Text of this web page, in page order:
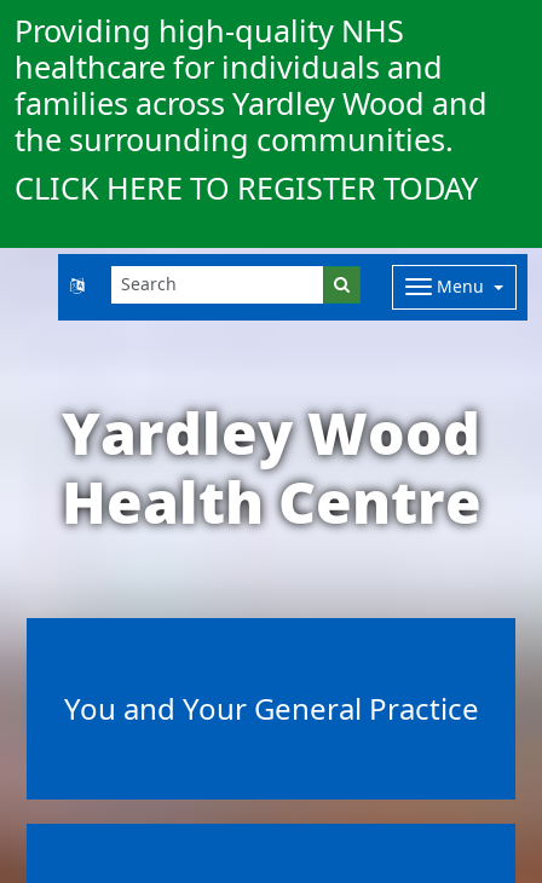
Providing high-quality NHS
healthcare for individuals and
families across Yardley Wood and
the surrounding communities.
CLICK HERE TO REGISTER TODAY
Menu
Yardley Wood
Health Centre
You and Your General Practice